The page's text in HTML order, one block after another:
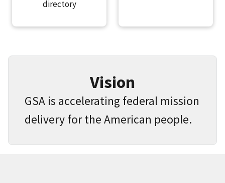
directory
Vision
GSA is accelerating federal mission
delivery for the American people.